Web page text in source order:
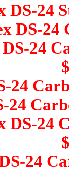
DS-24
DS-24
24
24
24
DS-24
24